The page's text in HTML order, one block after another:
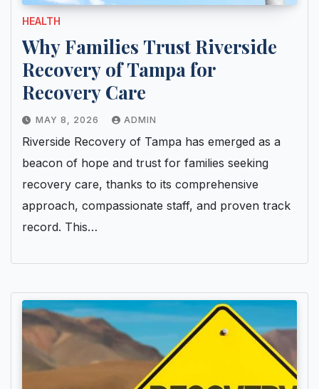
HEALTH
Why Families Trust Riverside
Recovery of Tampa for
Recovery Care
MAY 8, 2026 ADMIN
Riverside Recovery of Tampa has emerged as a
beacon of hope and trust for families seeking
recovery care, thanks to its comprehensive
approach, compassionate staff, and proven track
record. This…